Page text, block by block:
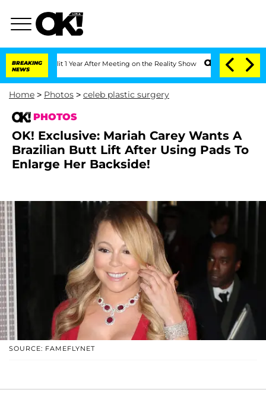
BREAKING
NEWS
1 Year After Meeting on the Reality Show Senate Votes to Hold Dr.
Home > Photos > celeb plastic surgery
PHOTOS
OK! Exclusive: Mariah Carey Wants A
Brazilian Butt Lift After Using Pads To
Enlarge Her Backside!
SOURCE: FAMEFLYNET